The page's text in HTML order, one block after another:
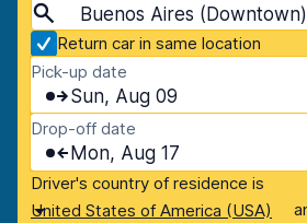
Return car in same location
Pick-up date
Sun, Aug 09
Drop-off date
Mon, Aug 17
Driver's country of residence is
United States of America (USA)